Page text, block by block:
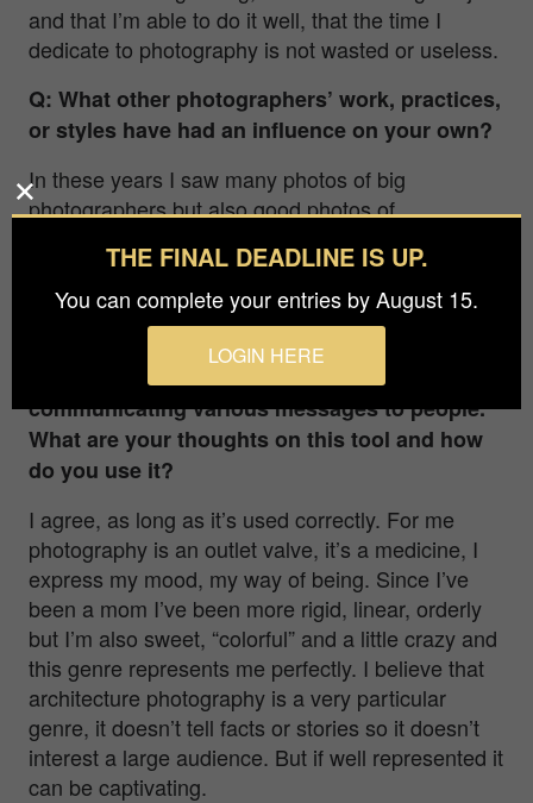
and that I’m able to do it well, that the time I
dedicate to photography is not wasted or useless.
Q: What other photographers’ work, practices,
or styles have had an influence on your own?
In these years I saw many photos of big
photographers but also good photos of
me. At the end I think that everyone gave me
something. If you want a name….I love Franco
Q: Photography is a great medium for
communicating various messages to people.
What are your thoughts on this tool and how
do you use it?
I agree, as long as it’s used correctly. For me
photography is an outlet valve, it’s a medicine, I
express my mood, my way of being. Since I’ve
been a mom I’ve been more rigid, linear, orderly
but I’m also sweet, “colorful” and a little crazy and
this genre represents me perfectly. I believe that
architecture photography is a very particular
genre, it doesn’t tell facts or stories so it doesn’t
interest a large audience. But if well represented it
can be captivating.
THE FINAL DEADLINE IS UP.
You can complete your entries by August 15.
LOGIN HERE